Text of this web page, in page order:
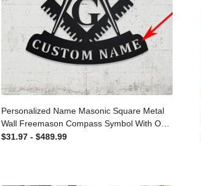
Personalized Name Masonic Square
Metal Wall Freemason Compass Symbol
With Or Without Name, Personalized
$31.97 - $489.99